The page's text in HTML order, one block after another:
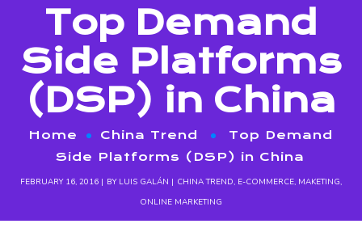
Top Demand
Side Platforms
(DSP) in China
Home China Trend
Top Demand
Side Platforms (DSP) in China
FEBRUARY 16, 2016 BY LUIS GALÁN CHINA TREND, E-COMMERCE, MAKETING,
ONLINE MARKETING